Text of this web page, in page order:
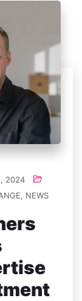
2024
, NEWS